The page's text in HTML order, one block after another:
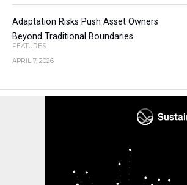
Adaptation Risks Push Asset Owners
Beyond Traditional Boundaries
FEATURES
APRIL 7, 2026